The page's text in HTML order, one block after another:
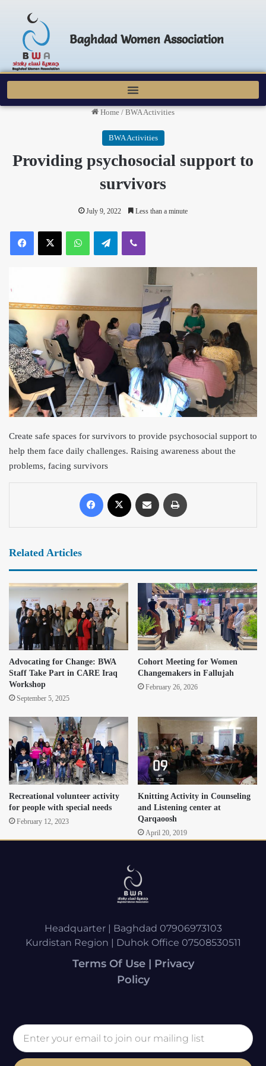
Baghdad Women Association
Home / BWA Activities
BWA Activities
Providing psychosocial support to
survivors
July 9, 2022 Less than a minute
Create safe spaces for survivors to provide psychosocial support to
help them face daily challenges. Raising awareness about the
problems, facing survivors
Related Articles
Advocating for Change: BWA
Staff Take Part in CARE Iraq
Workshop
September 5, 2025
Cohort Meeting for Women
Changemakers in Fallujah
February 26, 2026
Recreational volunteer activity
for people with special needs
February 12, 2023
Knitting Activity in Counseling
and Listening center at
Qarqaoosh
April 20, 2019
Headquarter | Baghdad 07906973103
Kurdistan Region | Duhok Office 07508530511
Terms Of Use | Privacy
Policy